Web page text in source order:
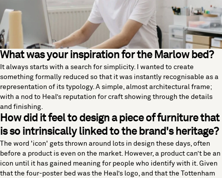
What was your inspiration for the Marlow bed?
It always starts with a search for simplicity. I wanted to create
something formally reduced so that it was instantly recognisable as a
representation of its typology. A simple, almost architectural frame;
with a nod to Heal’s reputation for craft showing through the details
and finishing.
How did it feel to design a piece of furniture that
is so intrinsically linked to the brand's heritage?
The word 'icon' gets thrown around lots in design these days, often
before a product is even on the market. However, a product can’t be an
icon until it has gained meaning for people who identify with it. Given
that the four-poster bed was the Heal’s logo, and that the Tottenham